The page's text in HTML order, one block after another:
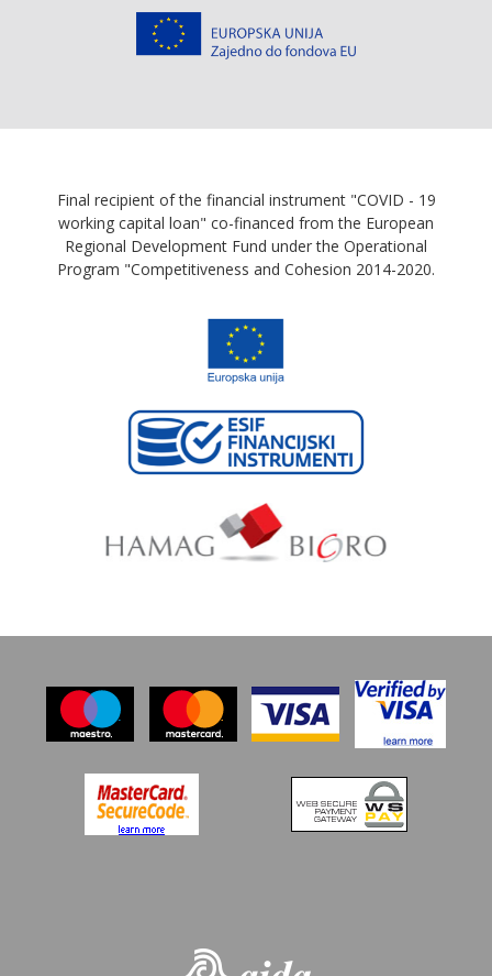
Final recipient of the financial instrument "COVID - 19
working capital loan" co-financed from the European
Regional Development Fund under the Operational
Program "Competitiveness and Cohesion 2014-2020.